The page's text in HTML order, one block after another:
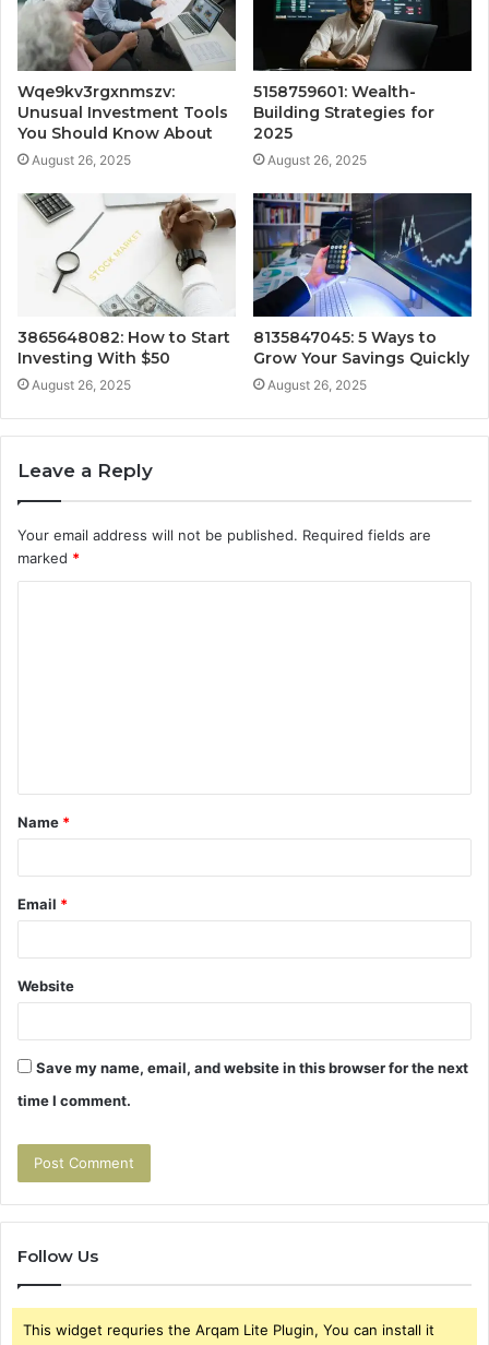
Wqe9kv3rgxnmszv:
Unusual Investment Tools
You Should Know About
August 26, 2025
5158759601: Wealth-
Building Strategies for
2025
August 26, 2025
3865648082: How to Start
Investing With $50
August 26, 2025
8135847045: 5 Ways to
Grow Your Savings Quickly
August 26, 2025
Leave a Reply
Your email address will not be published. Required fields are
marked *
t
*
Name *
Email *
Website
Save my name, email, and website in this browser for the next
time I comment.
Follow Us
This widget requries the Arqam Lite Plugin, You can install it